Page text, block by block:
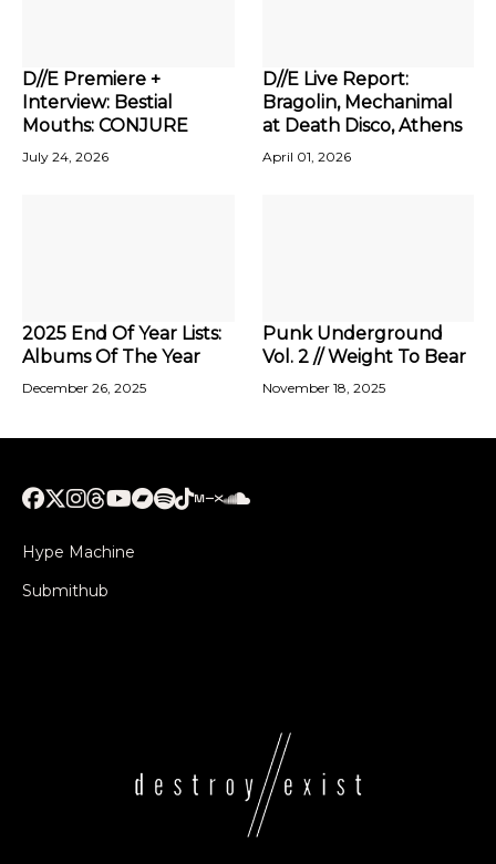
D//E Premiere +
Interview: Bestial
Mouths: CONJURE
July 24, 2026
D//E Live Report:
Bragolin, Mechanimal
at Death Disco, Athens
April 01, 2026
2025 End Of Year Lists:
Albums Of The Year
December 26, 2025
Punk Underground
Vol. 2 // Weight To Bear
November 18, 2025
Hype Machine
Submithub